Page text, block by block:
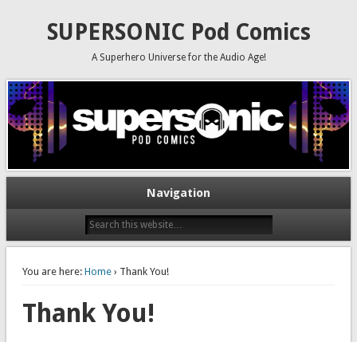
SUPERSONIC Pod Comics
A Superhero Universe for the Audio Age!
Navigation
You are here: Home› Thank You!
Thank You!